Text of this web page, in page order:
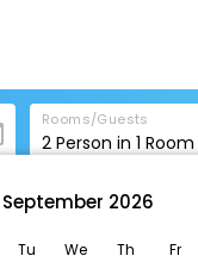
Rooms/Guests
2 Person in 1 Room
September 2026
Tu We Th Fr